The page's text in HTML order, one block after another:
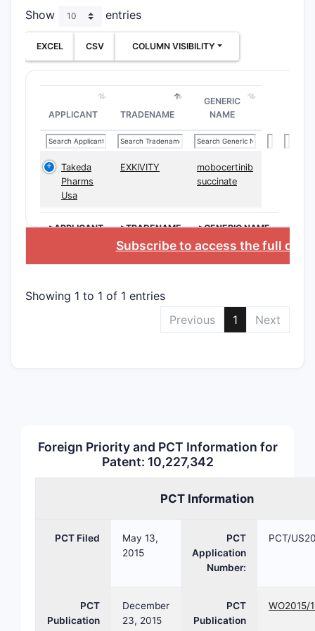
The
Show
entries
EXCEL CSV COLUMN VISIBILITY
APPLICANT TRADENAME
GENERIC
NAME
Takeda
Pharms
Usa
EXKIVITY
mobocertinib
succinate
>APPLICANT >TRADENAME >GENERIC NAME
Subscribe to access the full
Showing 1 to 1 of 1 entries
Previous
1 Next
Foreign Priority and PCT Information for
Patent: 10,227,342
PCT Information
PCT Filed
May 13,
2015
PCT
Application
Number:
PCT/
PCT
Publication
December
23, 2015
PCT
Publication
WO2015/